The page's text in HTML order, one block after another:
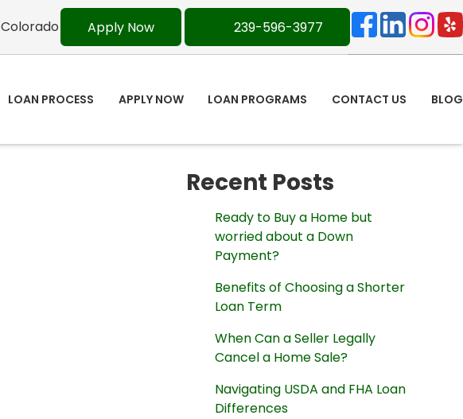
Apply Now 239-596-3977
LOAN PROCESS APPLY NOW LOAN PROGRAMS CONTACT US BLOG
Recent Posts
Ready to Buy a Home but
worried about a Down
Payment?
Benefits of Choosing a Shorter
Loan Term
When Can a Seller Legally
Cancel a Home Sale?
Navigating USDA and FHA Loan
Differences